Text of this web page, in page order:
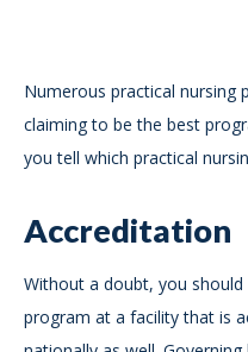
Numerous practical nursing
claiming to be the best
you tell which practical
Accreditation
Without a doubt, you
program at a facility that is